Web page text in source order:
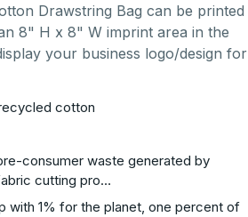
Drawstring Bag can be printed
8" H x 8" W imprint area in the
your business logo/design for
cotton
consumer waste generated by
cutting pro…
with 1% for the planet, one percent of